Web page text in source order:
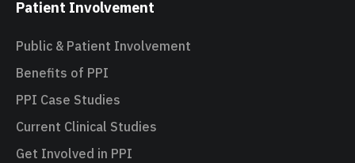
Patient Involvement
Public & Patient Involvement
Benefits of PPI
PPI Case Studies
Current Clinical Studies
Get Involved in PPI